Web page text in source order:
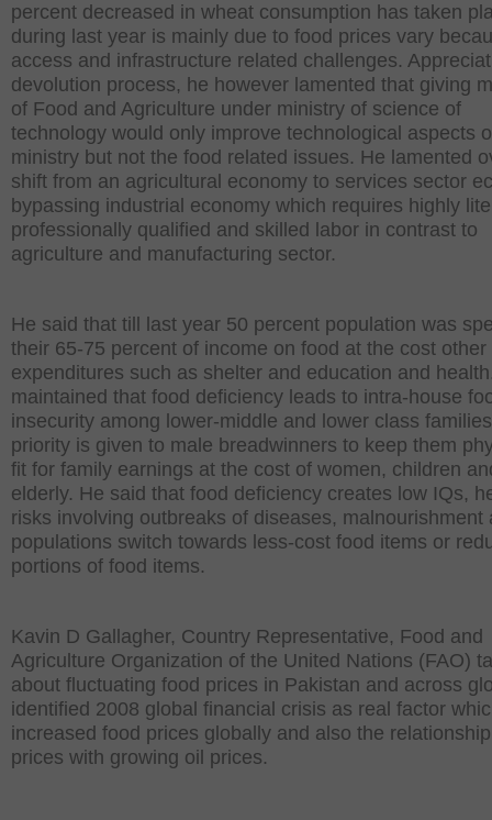
percent decreased in wheat consumption has taken
during last year is mainly due to food prices vary
access and infrastructure related challenges.
devolution process, he however lamented that giving
of Food and Agriculture under ministry of science of
technology would only improve technological aspects
ministry but not the food related issues. He lamented
shift from an agricultural economy to services sector
bypassing industrial economy which requires highly
professionally qualified and skilled labor in contrast to
agriculture and manufacturing sector.
He said that till last year 50 percent population was
their 65-75 percent of income on food at the cost other
expenditures such as shelter and education and
maintained that food deficiency leads to intra-house
insecurity among lower-middle and lower class
priority is given to male breadwinners to keep them
fit for family earnings at the cost of women, children
elderly. He said that food deficiency creates low IQs,
risks involving outbreaks of diseases, malnourishment
populations switch towards less-cost food items or
portions of food items.
Kavin D Gallagher, Country Representative, Food and
Agriculture Organization of the United Nations (FAO)
about fluctuating food prices in Pakistan and across
identified 2008 global financial crisis as real factor
increased food prices globally and also the
prices with growing oil prices.